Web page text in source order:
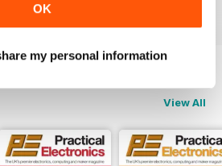
OK
my personal information
View All